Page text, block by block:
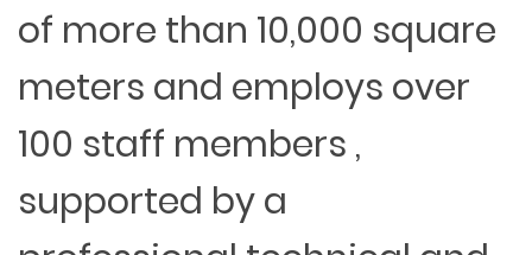
of more than 10,000 square
meters and employs over
100 staff members ,
supported by a